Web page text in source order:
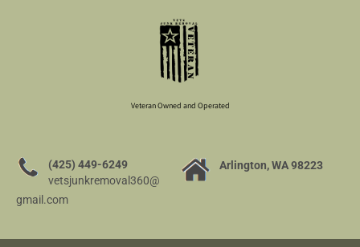
Veteran Owned and Operated
(425) 449-6249
vetsjunkremoval360@
gmail.com
Arlington, WA 98223